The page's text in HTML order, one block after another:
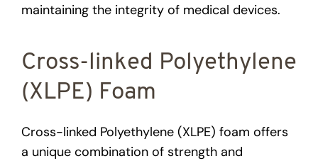
maintaining the integrity of medical devices.
Cross-linked Polyethylene
(XLPE) Foam
Cross-linked Polyethylene (XLPE) foam offers
a unique combination of strength and